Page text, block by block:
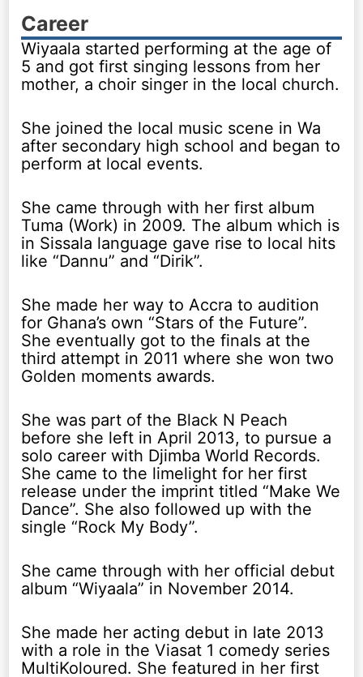
Career
Wiyaala started performing at the age of
5 and got first singing lessons from her
mother, a choir singer in the local church.
She joined the local music scene in Wa
after secondary high school and began to
perform at local events.
She came through with her first album
Tuma (Work) in 2009. The album which is
in Sissala language gave rise to local hits
like “Dannu” and “Dirik”.
She made her way to Accra to audition
for Ghana’s own “Stars of the Future”.
She eventually got to the finals at the
third attempt in 2011 where she won two
Golden moments awards.
She was part of the Black N Peach
before she left in April 2013, to pursue a
solo career with Djimba World Records.
She came to the limelight for her first
release under the imprint titled “Make We
Dance”. She also followed up with the
single “Rock My Body”.
She came through with her official debut
album “Wiyaala” in November 2014.
She made her acting debut in late 2013
with a role in the Viasat 1 comedy series
MultiKoloured. She featured in her first